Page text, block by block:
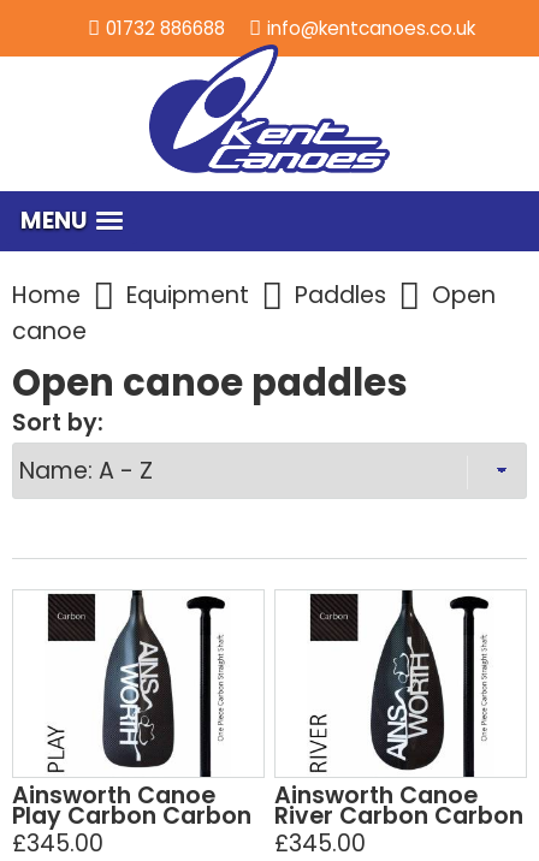
01732 886688 info@kentcanoes.co.uk
MENU
Home Equipment Paddles
Open
canoe
Open canoe paddles
Sort by:
Ainsworth Canoe
Play Carbon Carbon
£345.00
Ainsworth Canoe
River Carbon Carbon
£345.00